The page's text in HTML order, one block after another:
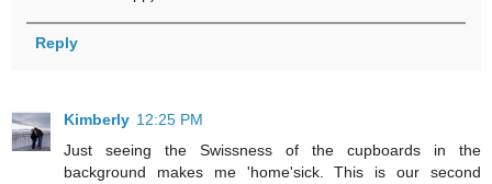
Reply
Kimberly 12:25 PM
Just seeing the Swissness of the cupboards in the
background makes me 'home'sick. This is our second